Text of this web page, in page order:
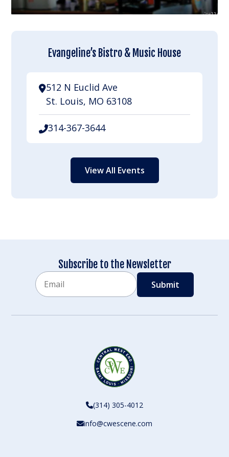
Evangeline’s Bistro & Music House
512 N Euclid Ave
St. Louis, MO 63108
314-367-3644
View All Events
Subscribe to the Newsletter
(314) 305-4012
info@cwescene.com